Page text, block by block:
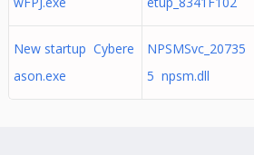
New startup Cybere
ason.exe
NPSMSvc_20735
5 npsm.dll